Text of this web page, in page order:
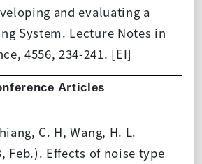
and evaluating a
System. Lecture Notes in
4556, 234-241. [EI]
Articles
C. H, Wang, H. L.
Feb.). Effects of noise type